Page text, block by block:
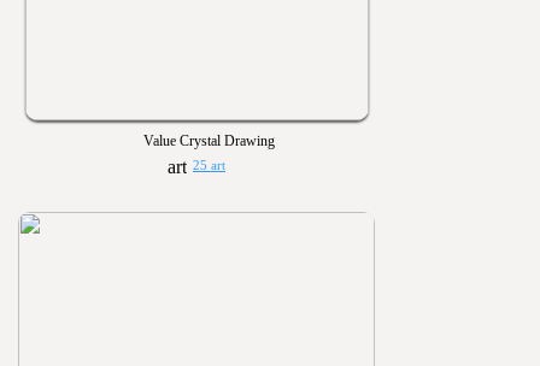
Value Crystal Drawing
25 art